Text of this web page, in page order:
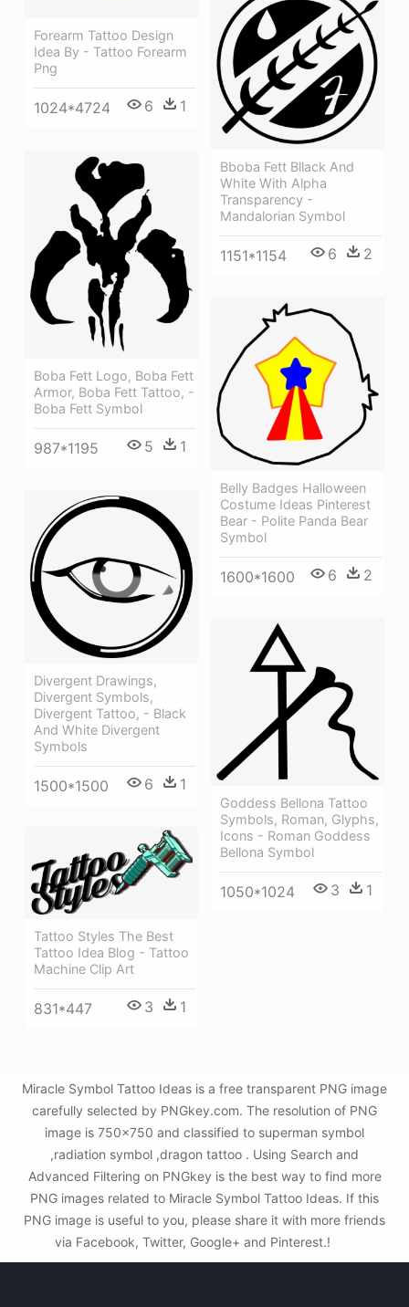
Forearm Tattoo Design
Idea By - Tattoo Forearm
Png
1024*4724 6 1
Bboba Fett Bllack And
White With Alpha
Transparency -
Mandalorian Symbol
1151*1154 6 2
Boba Fett Logo, Boba Fett
Armor, Boba Fett Tattoo, -
Boba Fett Symbol
987*1195 5 1
Belly Badges Halloween
Costume Ideas Pinterest
Bear - Polite Panda Bear
Symbol
1600*1600 6 2
Divergent Drawings,
Divergent Symbols,
Divergent Tattoo, - Black
And White Divergent
Symbols
1500*1500 6 1
Goddess Bellona Tattoo
Symbols, Roman, Glyphs,
Icons - Roman Goddess
Bellona Symbol
1050*1024 3 1
Tattoo Styles The Best
Tattoo Idea Blog - Tattoo
Machine Clip Art
831*447 3 1
Miracle Symbol Tattoo Ideas is a free transparent PNG image
carefully selected by PNGkey.com. The resolution of PNG
image is 750x750 and classified to superman symbol
,radiation symbol ,dragon tattoo . Using Search and
Advanced Filtering on PNGkey is the best way to find more
PNG images related to Miracle Symbol Tattoo Ideas. If this
PNG image is useful to you, please share it with more friends
via Facebook, Twitter, Google+ and Pinterest.!